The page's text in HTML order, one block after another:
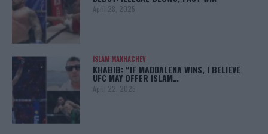
April 28, 2025
ISLAM MAKHACHEV
KHABIB: “IF MADDALENA WINS, I BELIEVE
UFC MAY OFFER ISLAM…
April 22, 2025